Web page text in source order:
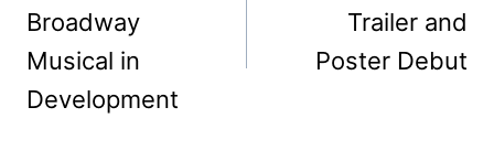
Broadway
Musical in
Development
Trailer and
Poster Debut